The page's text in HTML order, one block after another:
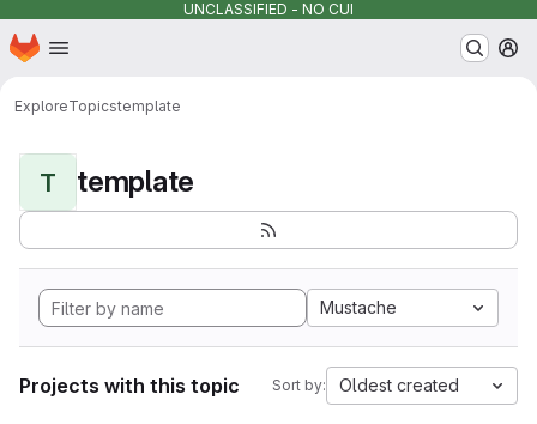
UNCLASSIFIED - NO CUI
Skip to main content
Homepage
ExploreTopicstemplate
T template
Mustache
Projects with this topic Sort by: Oldest created